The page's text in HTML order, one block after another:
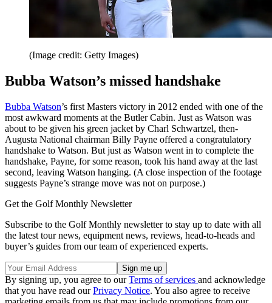
(Image credit: Getty Images)
Bubba Watson’s missed handshake
Bubba Watson’s first Masters victory in 2012 ended with one of the
most awkward moments at the Butler Cabin. Just as Watson was
about to be given his green jacket by Charl Schwartzel, then-
Augusta National chairman Billy Payne offered a congratulatory
handshake to Watson. But just as Watson went in to complete the
handshake, Payne, for some reason, took his hand away at the last
second, leaving Watson hanging. (A close inspection of the footage
suggests Payne’s strange move was not on purpose.)
Get the Golf Monthly Newsletter
Subscribe to the Golf Monthly newsletter to stay up to date with all
the latest tour news, equipment news, reviews, head-to-heads and
buyer’s guides from our team of experienced experts.
By signing up, you agree to ourTerms of services and acknowledge
that you have read ourPrivacy Notice. You also agree to receive